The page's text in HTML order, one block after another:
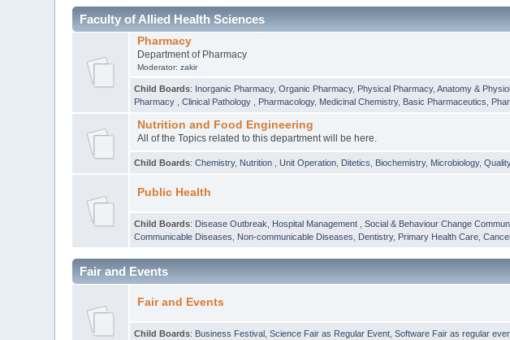
Faculty of Allied Health Sciences
Pharmacy
Department of Pharmacy
Moderator: zakir
Child Boards: Inorganic Pharmacy,Organic Pharmacy, Physical Pharmacy,Anatomy &
Pharmacy
,Clinical Pathology Pharmacology, Medicinal Chemistry, Basic Pharmaceutics
Nutrition and Food Engineering
All of the Topics related to this department will be here.
Child Boards:Chemistry, Nutrition ,Unit Operation Ditetics Biochemistry, Microbiology,
Public Health
Child Boards: Disease Outbreak Hospital Management ,Social & Behaviour Change
Communicable Diseases
Non-communicable Diseases Dentistry, Primary Health Care ,
Fair and Events
Fair and Events
Child Boards: Business Festival ,Science Fair as Regular Event ,Software Fair as regular